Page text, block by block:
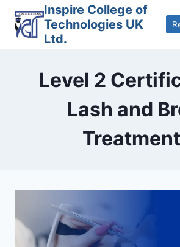
content
Inspire College of
Technologies UK
Ltd.
Level 2
Lash and